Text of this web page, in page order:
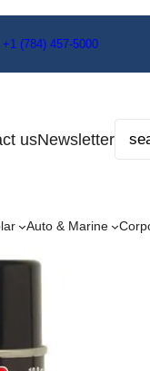
+1 (784) 457-5000
usNewsletter
Auto & Marine